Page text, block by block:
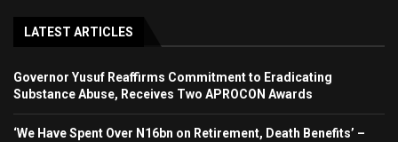
LATEST ARTICLES
Governor Yusuf Reaffirms Commitment to Eradicating
Substance Abuse, Receives Two APROCON Awards
‘We Have Spent Over N16bn on Retirement, Death Benefits’ –